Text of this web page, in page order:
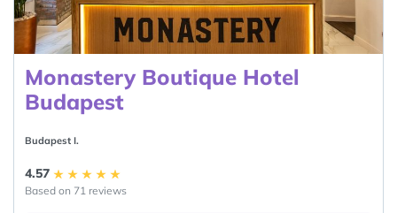
Monastery Boutique Hotel
Budapest
Budapest I.
4.57
Based on 71 reviews